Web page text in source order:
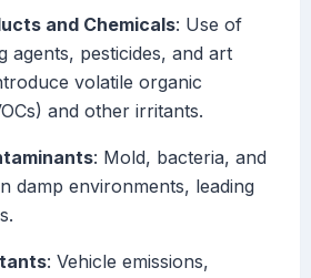
and Chemicals: Use of
agents, pesticides, and art
volatile organic
and other irritants.
: Mold, bacteria, and
damp environments, leading
: Vehicle emissions,